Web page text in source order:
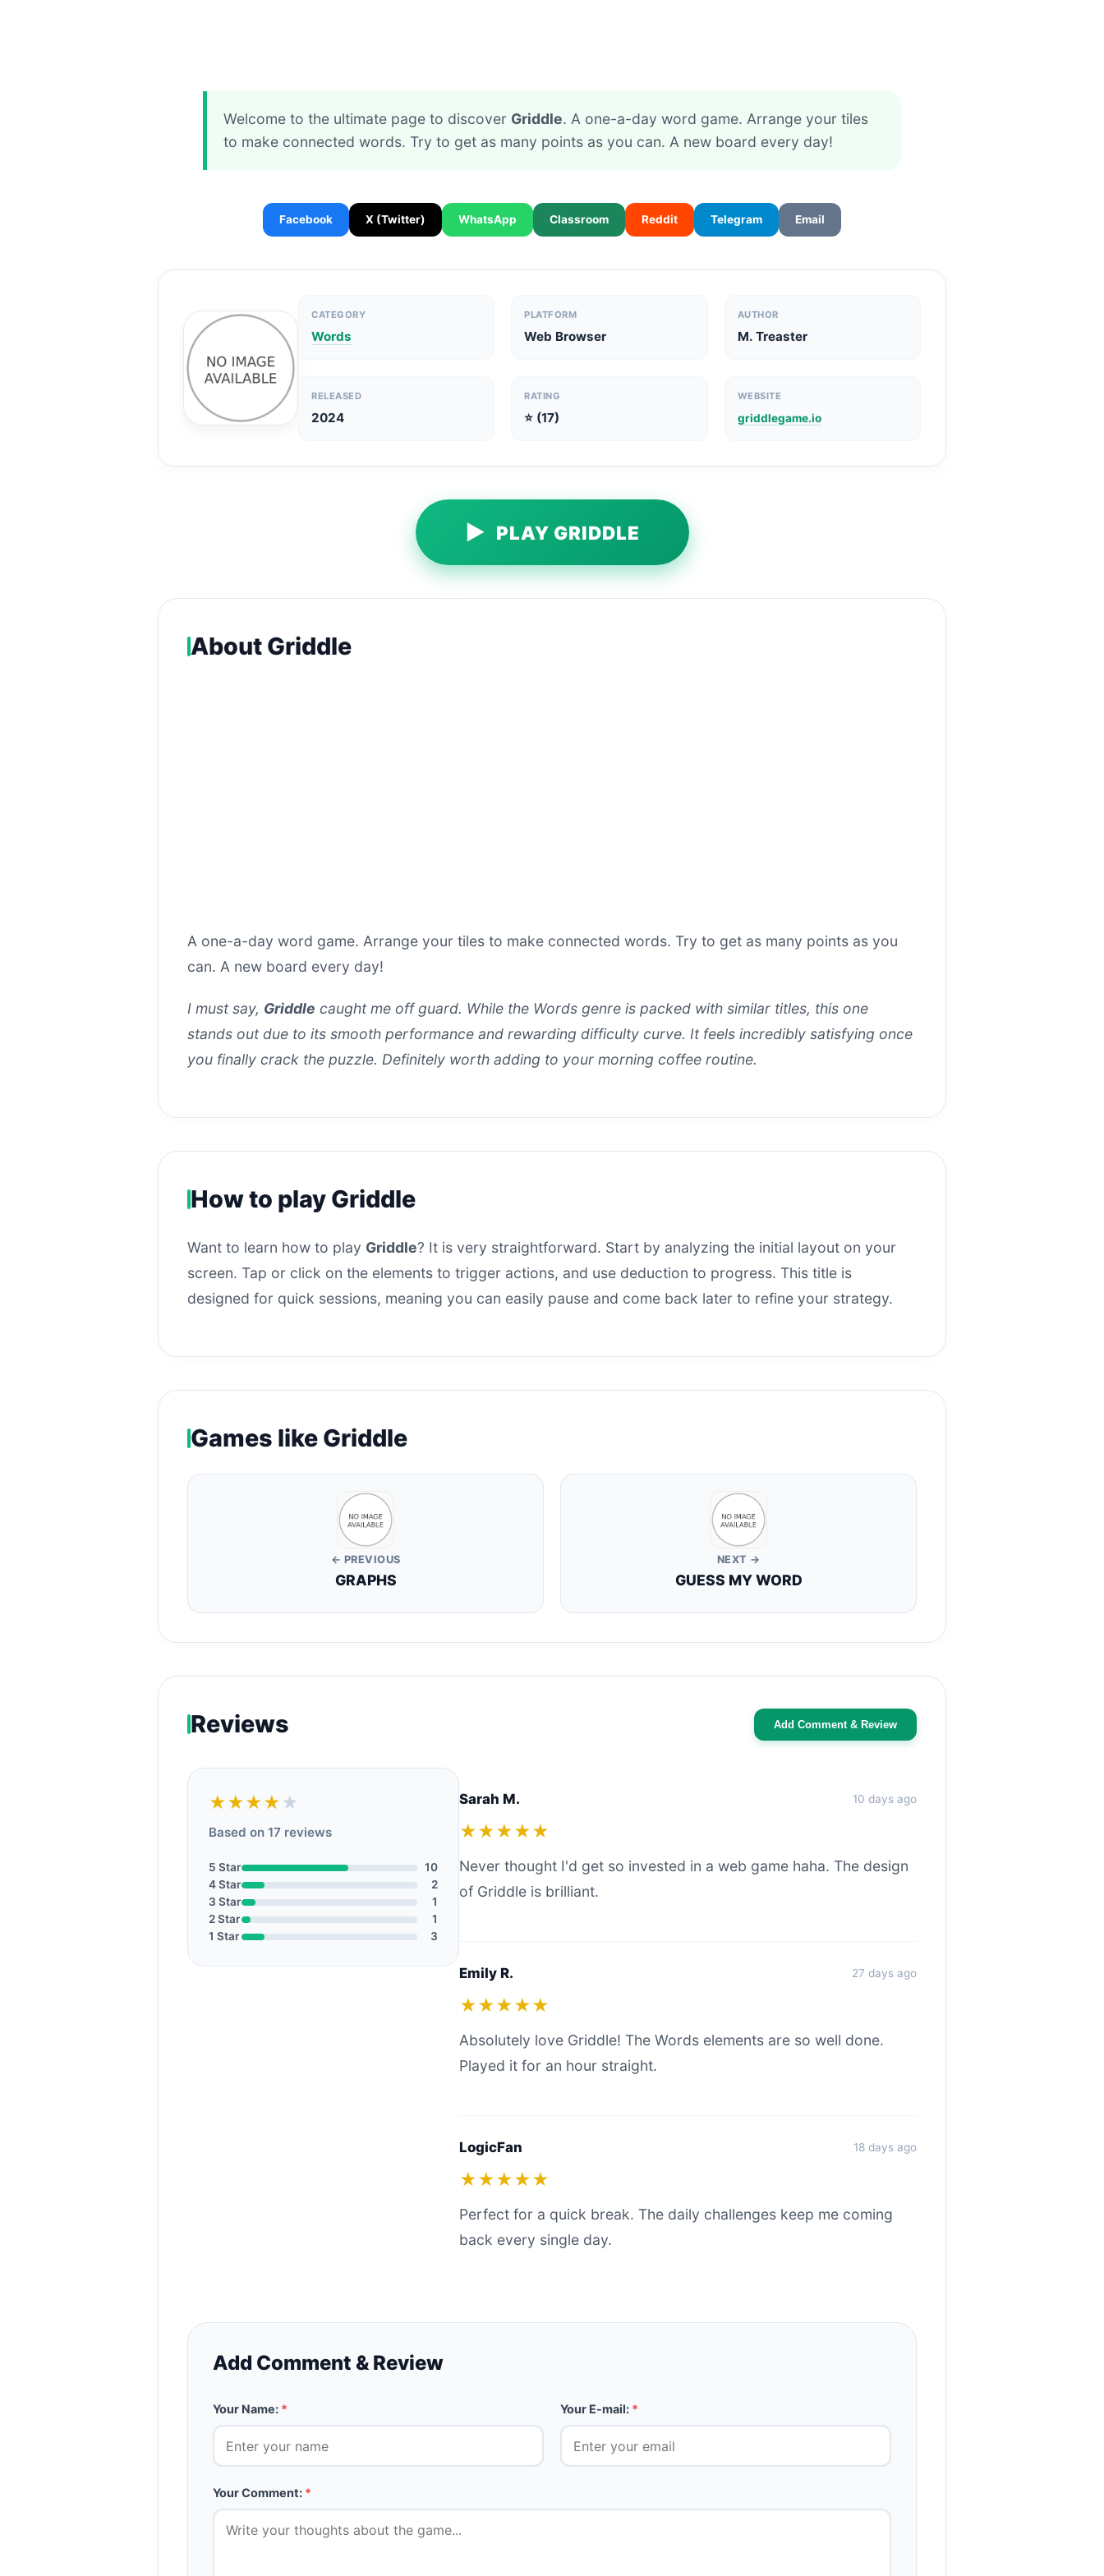
Welcome to the ultimate page to discover Griddle. A one-a-day word game. Arrange your tiles
to make connected words. Try to get as many points as you can. A new board every day!
Facebook X (Twitter) WhatsApp Classroom Reddit Telegram Email
CATEGORY
Words
PLATFORM
Web Browser
AUTHOR
M. Treaster
RELEASED
2024
RATING
⭐ (17)
WEBSITE
griddlegame.io
▶ PLAY GRIDDLE
About Griddle
A one-a-day word game. Arrange your tiles to make connected words. Try to get as many points as you
can. A new board every day!
I must say, Griddle caught me off guard. While the Words genre is packed with similar titles, this one
stands out due to its smooth performance and rewarding difficulty curve. It feels incredibly satisfying once
you finally crack the puzzle. Definitely worth adding to your morning coffee routine.
How to play Griddle
Want to learn how to play Griddle? It is very straightforward. Start by analyzing the initial layout on your
screen. Tap or click on the elements to trigger actions, and use deduction to progress. This title is
designed for quick sessions, meaning you can easily pause and come back later to refine your strategy.
Games like Griddle
← PREVIOUS
GRAPHS
NEXT →
GUESS MY WORD
Reviews Add Comment & Review
★★★★ ★
Based on 17 reviews
5 Star
10
4 Star
2
3 Star
1
2 Star
1
1 Star
3
Sarah M. 10 days ago
★★★★★
Never thought I'd get so invested in a web game haha. The design
of Griddle is brilliant.
Emily R. 27 days ago
★★★★★
Absolutely love Griddle! The Words elements are so well done.
Played it for an hour straight.
LogicFan 18 days ago
★★★★★
Perfect for a quick break. The daily challenges keep me coming
back every single day.
Add Comment & Review
Your Name: * Your E-mail: *
Your Comment: *